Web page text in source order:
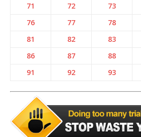
71
72 73
76
77 78
81
82 83
86
87 88
91
92 93